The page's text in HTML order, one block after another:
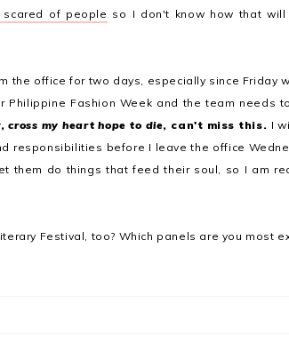
scared of people so I don't know how that will
the office for two days, especially since Friday
Philippine Fashion Week and the team needs
cross my heart hope to die, can't miss this. I
responsibilities before I leave the office
them do things that feed their soul, so I am
Festival, too? Which panels are you most